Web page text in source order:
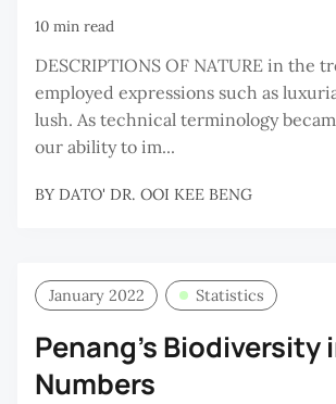
10 min read
DESCRIPTIONS OF NATURE in the
employed expressions such as
lush. As technical terminology
our ability to im...
BY DATO' DR. OOI KEE BENG
January 2022 Statistics
Penang’s Biodiversity
Numbers